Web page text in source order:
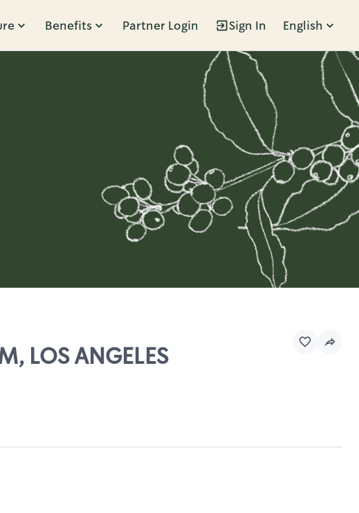
Benefits Partner Login Sign In English
LOS ANGELES